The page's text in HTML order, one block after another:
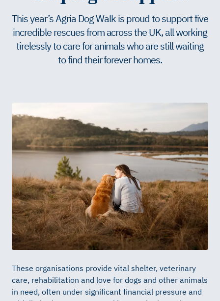
This year’s Agria Dog Walk is proud to support five
incredible rescues from across the UK, all working
tirelessly to care for animals who are still waiting
to find their forever homes.
These organisations provide vital shelter, veterinary
care, rehabilitation and love for dogs and other animals
in need, often under significant financial pressure and